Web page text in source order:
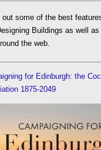
out some of the best
Buildings as well
the web.
for Edinburgh: the
1875-2049